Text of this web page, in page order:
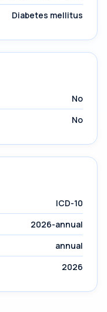
Diabetes mellitus
No
No
ICD-10
2026-annual
annual
2026